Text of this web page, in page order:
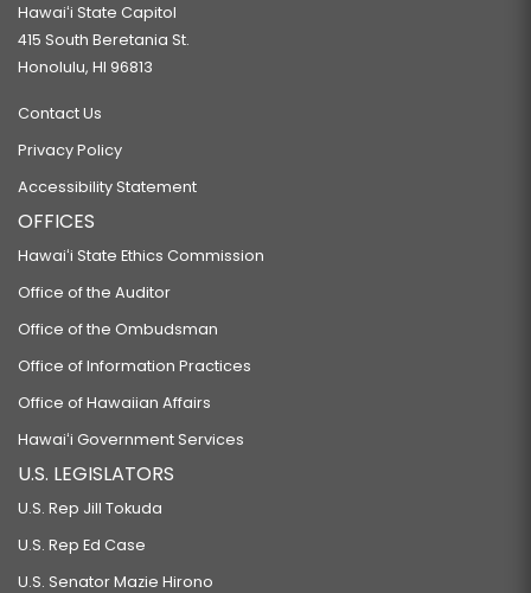
Hawaiʻi State Capitol
415 South Beretania St.
Honolulu, HI 96813
Contact Us
Privacy Policy
Accessibility Statement
OFFICES
Hawaiʻi State Ethics Commission
Office of the Auditor
Office of the Ombudsman
Office of Information Practices
Office of Hawaiian Affairs
Hawaiʻi Government Services
U.S. LEGISLATORS
U.S. Rep Jill Tokuda
U.S. Rep Ed Case
U.S. Senator Mazie Hirono